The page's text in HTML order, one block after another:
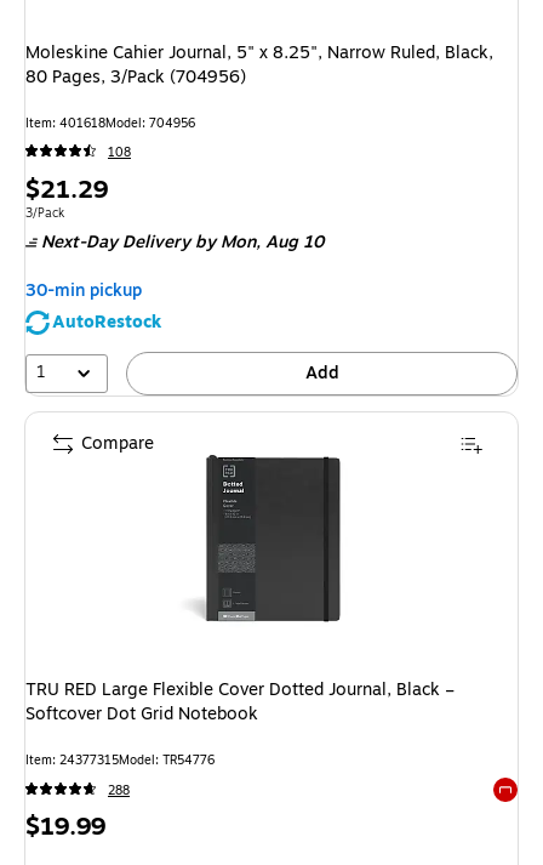
Moleskine Cahier Journal, 5" x 8.25", Narrow Ruled, Black,
80 Pages, 3/Pack (704956)
Item: 401618Model: 704956
108
Price
is
$21.29
Unit of measure 3/Pack
3/Pack
Next-Day Deliveryby Mon, Aug 10
30-min pickup
AutoRestock
1
Add
TRU RED Large Flexible Cover Dotted Journal, Black –
Softcover Dot Grid Notebook
Item: 24377315Model: TR54776
288
Price
$19.99
Compare